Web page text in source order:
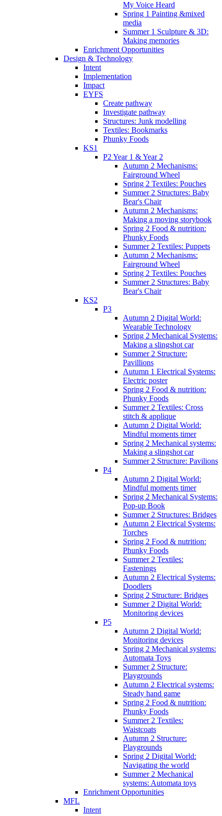
My Voice Heard
Spring 1 Painting &mixed
media
Summer 1 Sculpture & 3D:
Making memories
Enrichment Opportunities
Design & Technology
Intent
Implementation
Impact
EYFS
Create pathway
Investigate pathway
Structures: Junk modelling
Textiles: Bookmarks
Phunky Foods
KS1
P2 Year 1 & Year 2
Autumn 2 Mechanisms:
Fairground Wheel
Spring 2 Textiles: Pouches
Summer 2 Structures: Baby
Bear's Chair
Autumn 2 Mechanisms:
Making a moving storybook
Spring 2 Food & nutrition:
Phunky Foods
Summer 2 Textiles: Puppets
Autumn 2 Mechanisms:
Fairground Wheel
Spring 2 Textiles: Pouches
Summer 2 Structures: Baby
Bear's Chair
KS2
P3
Autumn 2 Digital World:
Wearable Technology
Spring 2 Mechanical Systems:
Making a slingshot car
Summer 2 Structure:
Pavillions
Autumn 1 Electrical Systems:
Electric poster
Spring 2 Food & nutrition:
Phunky Foods
Summer 2 Textiles: Cross
stitch & applique
Autumn 2 Digital World:
Mindful moments timer
Spring 2 Mechanical systems:
Making a slingshot car
Summer 2 Structure: Pavilions
P4
Autumn 2 Digital World:
Mindful moments timer
Spring 2 Mechanical Systems:
Pop-up Book
Summer 2 Structures: Bridges
Autumn 2 Electrical Systems:
Torches
Spring 2 Food & nutrition:
Phunky Foods
Summer 2 Textiles:
Fastenings
Autumn 2 Electrical Systems:
Doodlers
Spring 2 Structure: Bridges
Summer 2 Digital World:
Monitoring devices
P5
Autumn 2 Digital World:
Monitoring devices
Spring 2 Mechanical systems:
Automata Toys
Summer 2 Structure:
Playgrounds
Autumn 2 Electrical systems:
Steady hand game
Spring 2 Food & nutrition:
Phunky Foods
Summer 2 Textiles:
Waistcoats
Autumn 2 Structure:
Playgrounds
Spring 2 Digital World:
Navigating the world
Summer 2 Mechanical
systems: Automata toys
Enrichment Opportunities
MFL
Intent